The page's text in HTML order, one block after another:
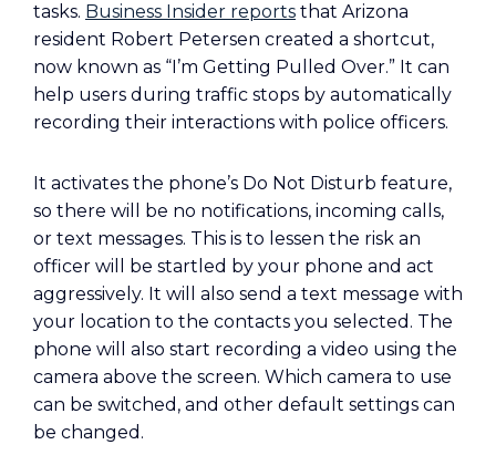
tasks. Business Insider reports that Arizona
resident Robert Petersen created a shortcut,
now known as “I’m Getting Pulled Over.” It can
help users during traffic stops by automatically
recording their interactions with police officers.
It activates the phone’s Do Not Disturb feature,
so there will be no notifications, incoming calls,
or text messages. This is to lessen the risk an
officer will be startled by your phone and act
aggressively. It will also send a text message with
your location to the contacts you selected. The
phone will also start recording a video using the
camera above the screen. Which camera to use
can be switched, and other default settings can
be changed.